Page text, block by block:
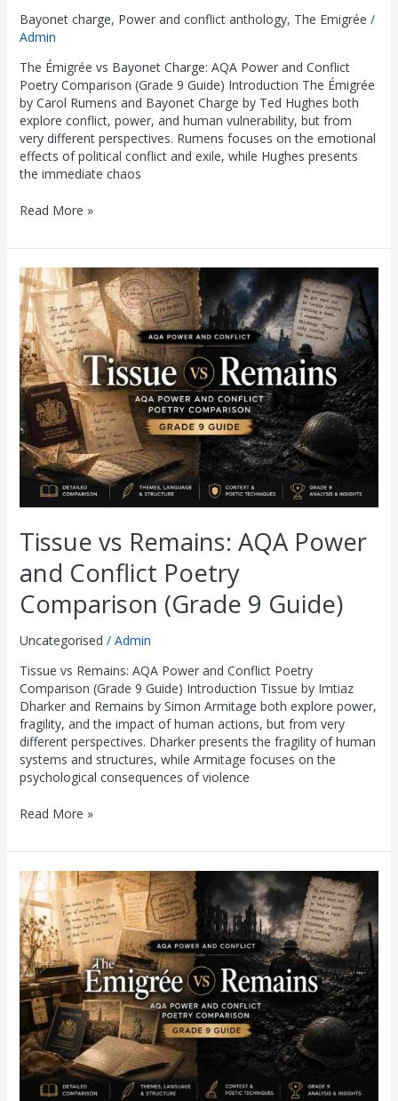
Bayonet charge, Power and conflict anthology, The Emigrée /
Admin
The Émigrée vs Bayonet Charge: AQA Power and Conflict
Poetry Comparison (Grade 9 Guide) Introduction The Émigrée
by Carol Rumens and Bayonet Charge by Ted Hughes both
explore conflict, power, and human vulnerability, but from
very different perspectives. Rumens focuses on the emotional
effects of political conflict and exile, while Hughes presents
the immediate chaos
Read More »
Tissue vs Remains: AQA Power
and Conflict Poetry
Comparison (Grade 9 Guide)
Uncategorised / Admin
Tissue vs Remains: AQA Power and Conflict Poetry
Comparison (Grade 9 Guide) Introduction Tissue by Imtiaz
Dharker and Remains by Simon Armitage both explore power,
fragility, and the impact of human actions, but from very
different perspectives. Dharker presents the fragility of human
systems and structures, while Armitage focuses on the
psychological consequences of violence
Tissue
vs
Remains:
AQA
Power
and
Conflict
Poetry
Comparison
(Grade
9
Guide)
Read More »
The
Émigrée
vs
Remains:
AQA
Power
and
Conflict
Poetry
Comparison
(Grade
9
Guide)